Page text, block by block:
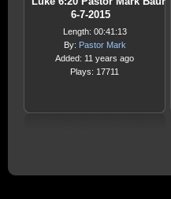
6-7-2015
Length: 00:41:13
By: Pastor Mark
Added: 11 years ago
Plays: 17711